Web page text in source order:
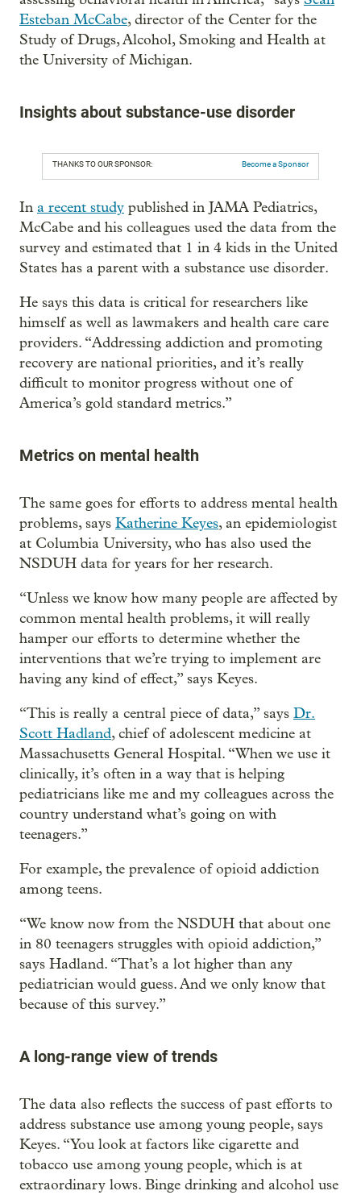
Esteban McCabe, director of the Center for the
Study of Drugs, Alcohol, Smoking and Health at
the University of Michigan.
Insights about substance-use disorder
THANKS TO OUR SPONSOR: Become a Sponsor
In a recent study published in JAMA Pediatrics,
McCabe and his colleagues used the data from the
survey and estimated that 1 in 4 kids in the United
States has a parent with a substance use disorder.
He says this data is critical for researchers like
himself as well as lawmakers and health care care
providers. “Addressing addiction and promoting
recovery are national priorities, and it’s really
difficult to monitor progress without one of
America’s gold standard metrics.”
Metrics on mental health
The same goes for efforts to address mental health
problems, says Katherine Keyes, an epidemiologist
at Columbia University, who has also used the
NSDUH data for years for her research.
“Unless we know how many people are affected by
common mental health problems, it will really
hamper our efforts to determine whether the
interventions that we’re trying to implement are
having any kind of effect,” says Keyes.
“This is really a central piece of data,” says Dr.
Scott Hadland, chief of adolescent medicine at
Massachusetts General Hospital. “When we use it
clinically, it’s often in a way that is helping
pediatricians like me and my colleagues across the
country understand what’s going on with
teenagers.”
For example, the prevalence of opioid addiction
among teens.
“We know now from the NSDUH that about one
in 80 teenagers struggles with opioid addiction,”
says Hadland. “That’s a lot higher than any
pediatrician would guess. And we only know that
because of this survey.”
A long-range view of trends
The data also reflects the success of past efforts to
address substance use among young people, says
Keyes. “You look at factors like cigarette and
tobacco use among young people, which is at
extraordinary lows. Binge drinking and alcohol use